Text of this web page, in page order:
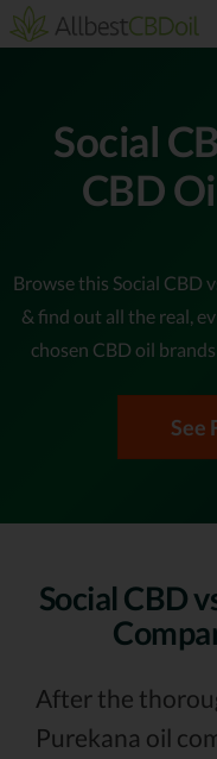
Social
CBD
Browse this Social CBD
& find out all the real,
chosen CBD oil
See
Social CBD
After the
Purekana oil